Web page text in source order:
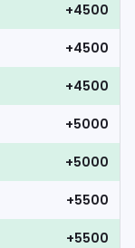
+4500
+4500
+4500
+5000
+5000
+5500
+5500